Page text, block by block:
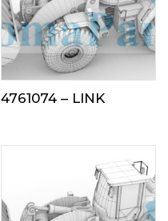
4761074 – LINK